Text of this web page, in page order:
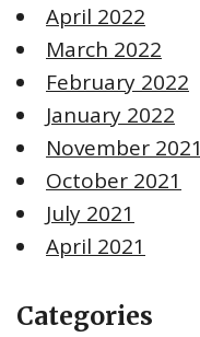
April 2022
March 2022
February 2022
January 2022
November 2021
October 2021
July 2021
April 2021
Categories